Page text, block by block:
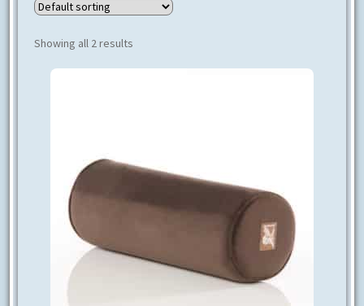
CONSULTATION
PARTNER
CONTACT US
Showing all 2 results